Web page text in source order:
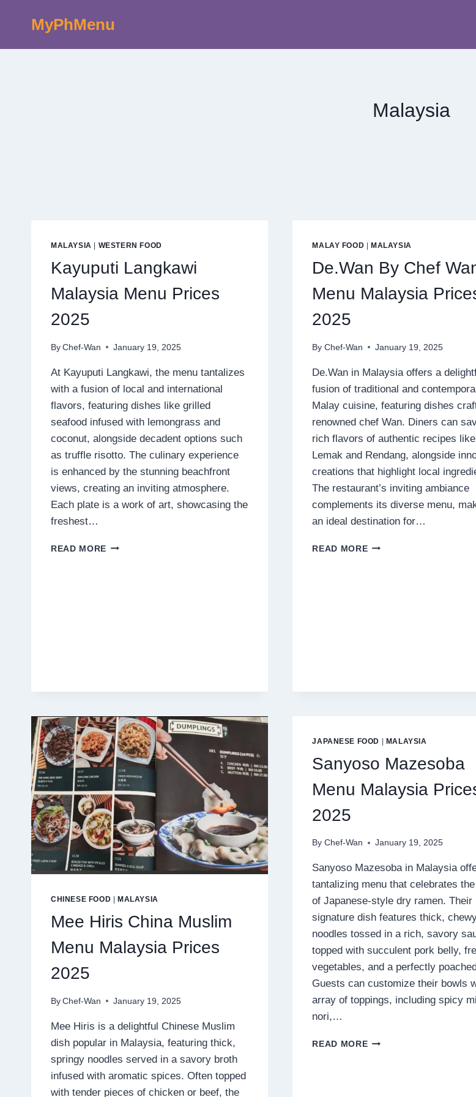
MyPhMenu
Malaysia
MALAYSIA WESTERN FOOD
Kayuputi Langkawi
Malaysia Menu Prices
2025
By Chef-Wan January 19, 2025
At Kayuputi Langkawi, the menu tantalizes
with a fusion of local and international
flavors, featuring dishes like grilled
seafood infused with lemongrass and
coconut, alongside decadent options such
as truffle risotto. The culinary experience
is enhanced by the stunning beachfront
views, creating an inviting atmosphere.
Each plate is a work of art, showcasing the
freshest…
READ MORE KAYUPUTI
MALAY FOOD MALAYSIA
De.Wan By Chef
Menu Malaysia
2025
By Chef-Wan January 19, 2025
De.Wan in Malaysia offers a
fusion of traditional and
Malay cuisine, featuring dishes
renowned chef Wan. Diners can
rich flavors of authentic recipes
Lemak and Rendang, alongside
creations that highlight local
The restaurant’s inviting ambiance
complements its diverse menu,
an ideal destination for…
READ MOREDE.WAN
CHINESE FOOD MALAYSIA
Mee Hiris China Muslim
Menu Malaysia Prices
2025
By Chef-Wan January 19, 2025
Mee Hiris is a delightful Chinese Muslim
dish popular in Malaysia, featuring thick,
springy noodles served in a savory broth
infused with aromatic spices. Often topped
with tender pieces of chicken or beef, the
JAPANESE FOOD | MALAYSIA
Sanyoso Mazesoba
Menu Malaysia
2025
By Chef-Wan January 19, 2025
Sanyoso Mazesoba in Malaysia
tantalizing menu that celebrates
of Japanese-style dry ramen. Their
signature dish features thick,
noodles tossed in a rich, savory
topped with succulent pork belly,
vegetables, and a perfectly
Guests can customize their bowls
array of toppings, including spicy
nori,…
READ MORESANYOSO